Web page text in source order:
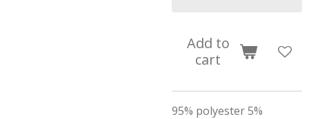
Add to
cart
95% polyester 5%